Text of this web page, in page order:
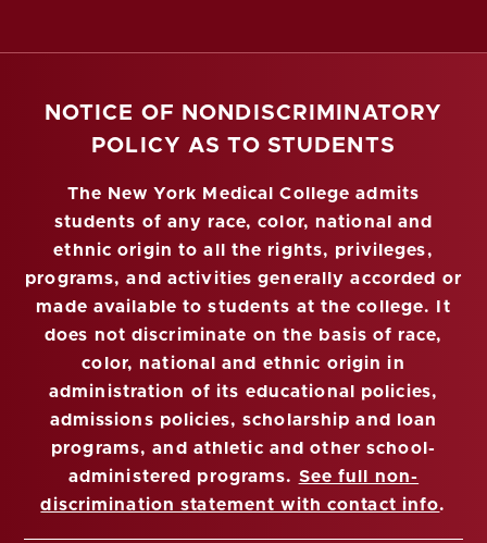
NOTICE OF NONDISCRIMINATORY
POLICY AS TO STUDENTS
The New York Medical College admits
students of any race, color, national and
ethnic origin to all the rights, privileges,
programs, and activities generally accorded or
made available to students at the college. It
does not discriminate on the basis of race,
color, national and ethnic origin in
administration of its educational policies,
admissions policies, scholarship and loan
programs, and athletic and other school-
administered programs. See full non-
discrimination statement with contact info.